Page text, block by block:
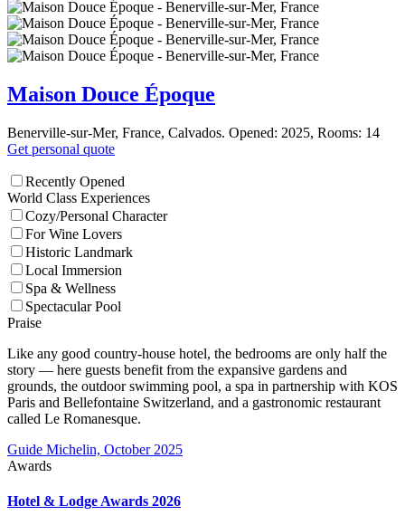
Maison Douce Époque
Benerville-sur-Mer, France, Calvados. Opened: 2025, Rooms: 14
Get personal quote
Recently Opened
World Class Experiences
Cozy/Personal Character
For Wine Lovers
Historic Landmark
Local Immersion
Spa & Wellness
Spectacular Pool
Praise
Like any good country-house hotel, the bedrooms are only half the
story — here guests benefit from the expansive gardens and
grounds, the outdoor swimming pool, a spa in partnership with KOS
Paris and Bellefontaine Switzerland, and a gastronomic restaurant
called Le Romanesque.
Guide Michelin, October 2025
Awards
Hotel & Lodge Awards 2026